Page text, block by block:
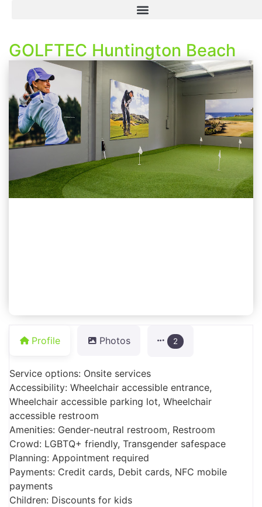
GOLFTEC Huntington Beach
Profile Photos 2
Service options: Onsite services
Accessibility: Wheelchair accessible entrance,
Wheelchair accessible parking lot, Wheelchair
accessible restroom
Amenities: Gender-neutral restroom, Restroom
Crowd: LGBTQ+ friendly, Transgender safespace
Planning: Appointment required
Payments: Credit cards, Debit cards, NFC mobile
payments
Children: Discounts for kids